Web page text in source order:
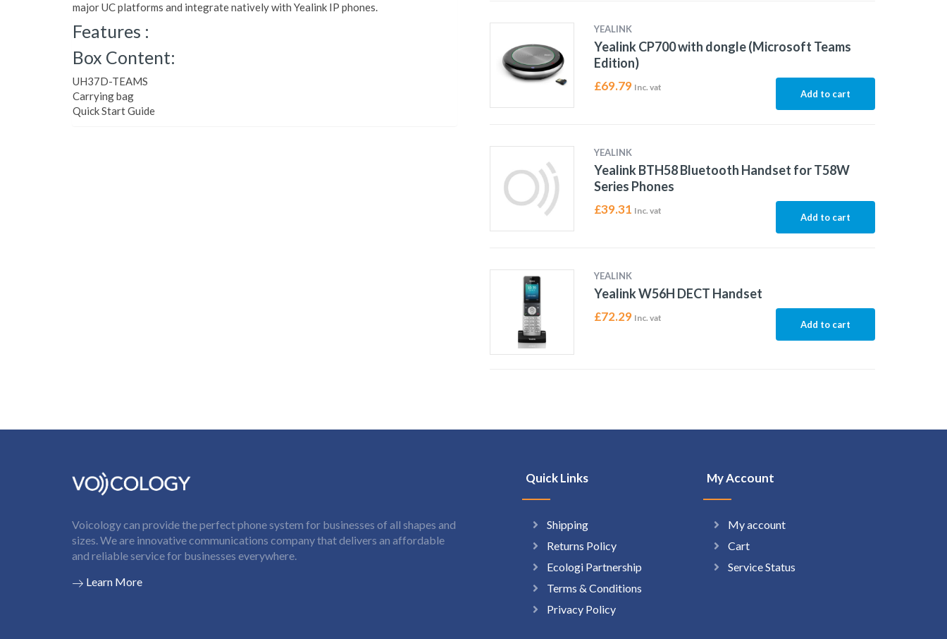
major UC platforms and integrate natively with Yealink IP phones.
Features :
Box Content:
UH37D-TEAMS
Carrying bag
Quick Start Guide
YEALINK
Yealink CP700 with dongle (Microsoft Teams
Edition)
£69.79 Inc. vat
Add to cart
YEALINK
Yealink BTH58 Bluetooth Handset for T58W
Series Phones
£39.31 Inc. vat
Add to cart
YEALINK
Yealink W56H DECT Handset
£72.29 Inc. vat
Add to cart
Voicology can provide the perfect phone system for businesses of all shapes and
sizes. We are innovative communications company that delivers an affordable
and reliable service for businesses everywhere.
Learn More
Quick Links
Shipping
Returns Policy
Ecologi Partnership
Terms & Conditions
Privacy Policy
My Account
My account
Cart
Service Status